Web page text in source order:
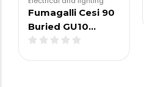
Fumagalli Cesi 90
Buried GU10…